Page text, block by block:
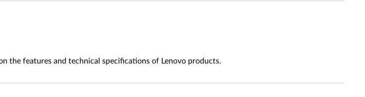
the features and technical specifications of Lenovo products.